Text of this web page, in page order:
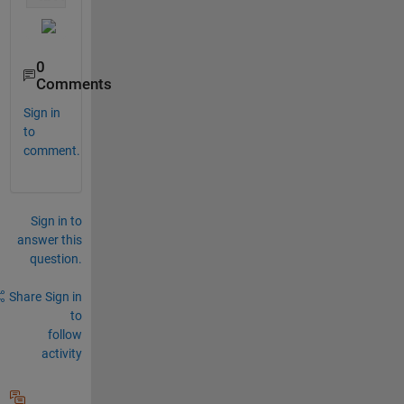
0
Comments
Sign in
to
comment.
Sign in to
answer this
question.
Share Sign in
to
follow
activity